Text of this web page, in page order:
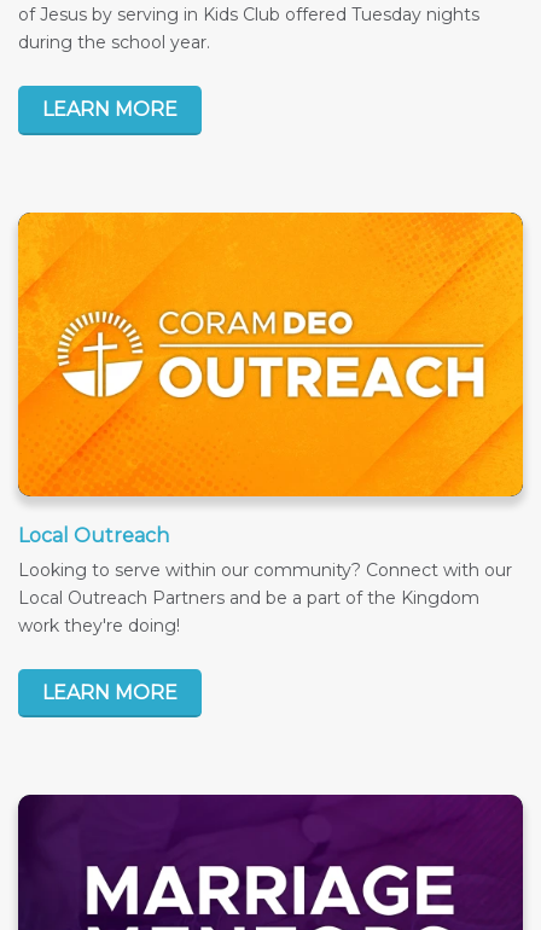
of Jesus by serving in Kids Club offered Tuesday nights
during the school year.
LEARN MORE
Local Outreach
Looking to serve within our community? Connect with our
Local Outreach Partners and be a part of the Kingdom
work they're doing!
LEARN MORE